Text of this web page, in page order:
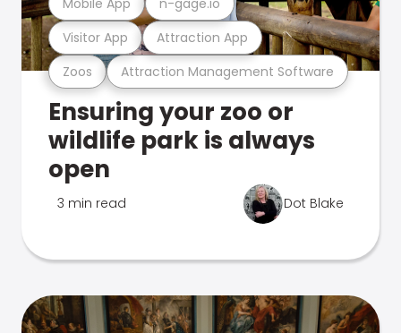
Zoos Attraction Management Software
Visitor App Attraction App
Ensuring your zoo or
wildlife park is always
open
3 min read Dot Blake